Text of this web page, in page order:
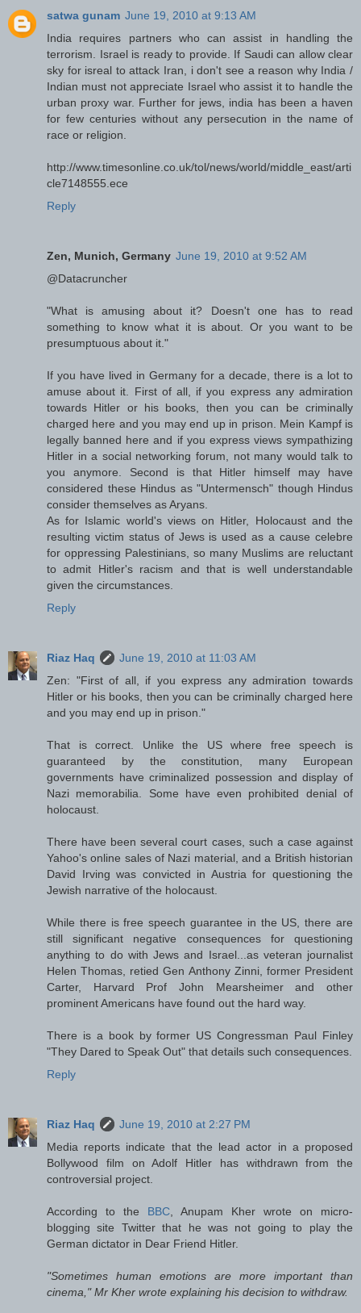
satwa gunam June 19, 2010 at 9:13 AM
India requires partners who can assist in handling the
terrorism. Israel is ready to provide. If Saudi can allow clear
sky for isreal to attack Iran, i don't see a reason why India /
Indian must not appreciate Israel who assist it to handle the
urban proxy war. Further for jews, india has been a haven
for few centuries without any persecution in the name of
race or religion.
http://www.timesonline.co.uk/tol/news/world/middle_east/arti
cle7148555.ece
Reply
Zen, Munich, Germany June 19, 2010 at 9:52 AM
@Datacruncher
"What is amusing about it? Doesn't one has to read
something to know what it is about. Or you want to be
presumptuous about it."
If you have lived in Germany for a decade, there is a lot to
amuse about it. First of all, if you express any admiration
towards Hitler or his books, then you can be criminally
charged here and you may end up in prison. Mein Kampf is
legally banned here and if you express views sympathizing
Hitler in a social networking forum, not many would talk to
you anymore. Second is that Hitler himself may have
considered these Hindus as "Untermensch" though Hindus
consider themselves as Aryans.
As for Islamic world's views on Hitler, Holocaust and the
resulting victim status of Jews is used as a cause celebre
for oppressing Palestinians, so many Muslims are reluctant
to admit Hitler's racism and that is well understandable
given the circumstances.
Reply
Riaz Haq
June 19, 2010 at 11:03 AM
Zen: "First of all, if you express any admiration towards
Hitler or his books, then you can be criminally charged here
and you may end up in prison."
That is correct. Unlike the US where free speech is
guaranteed by the constitution, many European
governments have criminalized possession and display of
Nazi memorabilia. Some have even prohibited denial of
holocaust.
There have been several court cases, such a case against
Yahoo's online sales of Nazi material, and a British historian
David Irving was convicted in Austria for questioning the
Jewish narrative of the holocaust.
While there is free speech guarantee in the US, there are
still significant negative consequences for questioning
anything to do with Jews and Israel...as veteran journalist
Helen Thomas, retied Gen Anthony Zinni, former President
Carter, Harvard Prof John Mearsheimer and other
prominent Americans have found out the hard way.
There is a book by former US Congressman Paul Finley
"They Dared to Speak Out" that details such consequences.
Reply
Riaz Haq
June 19, 2010 at 2:27 PM
Media reports indicate that the lead actor in a proposed
Bollywood film on Adolf Hitler has withdrawn from the
controversial project.
According to the BBC , Anupam Kher wrote on micro-
blogging site Twitter that he was not going to play the
German dictator in Dear Friend Hitler.
"Sometimes human emotions are more important than
cinema," Mr Kher wrote explaining his decision to withdraw.